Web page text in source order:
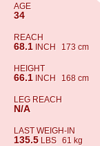
AGE
34
REACH
68.1 INCH 173 cm
HEIGHT
66.1 INCH 168 cm
LEG REACH
N/A
LAST WEIGH-IN
135.5 LBS 61 kg